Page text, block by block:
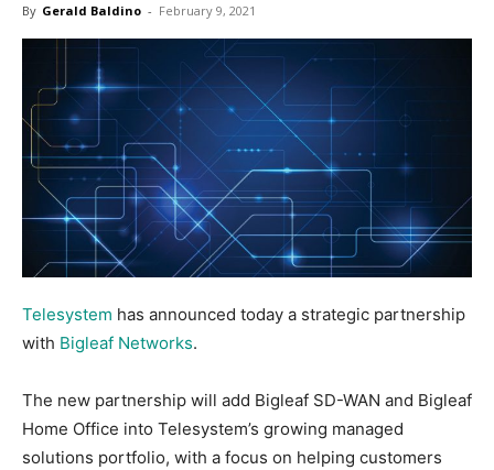
By Gerald Baldino - February 9, 2021
Telesystem has announced today a strategic partnership
with Bigleaf Networks.
The new partnership will add Bigleaf SD-WAN and Bigleaf
Home Office into Telesystem’s growing managed
solutions portfolio, with a focus on helping customers